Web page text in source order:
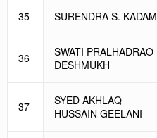
35 SURENDRA S. KADAM
36
SWATI PRALHADRAO
DESHMUKH
37
SYED AKHLAQ
HUSSAIN GEELANI